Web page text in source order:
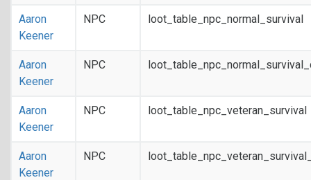
Aaron
Keener
NPC loot_table_npc_normal_survival
Aaron
Keener
NPC
Aaron
Keener
NPC loot_table_npc_veteran_survival
Aaron
Keener
NPC